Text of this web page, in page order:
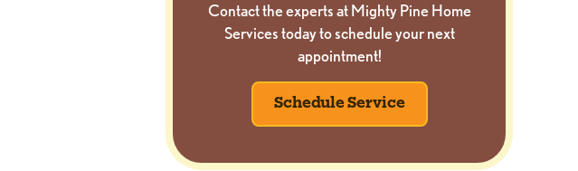
Contact the experts at Mighty Pine Home
Services today to schedule your next
appointment!
Schedule Service